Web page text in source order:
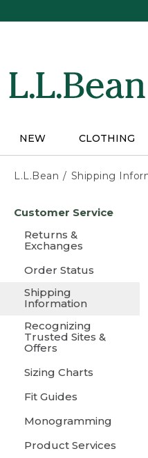
NEW CLOTHING
L.L.Bean Shipping
content
Customer Service
Returns &
Exchanges
Order Status
Shipping
Information
Recognizing
Trusted Sites &
Offers
Sizing Charts
Fit Guides
Monogramming
Product Services